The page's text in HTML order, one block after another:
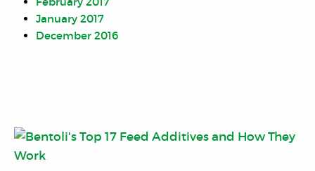
January 2017
December 2016